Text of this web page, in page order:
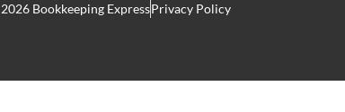
Bookkeeping ExpressPrivacy Policy